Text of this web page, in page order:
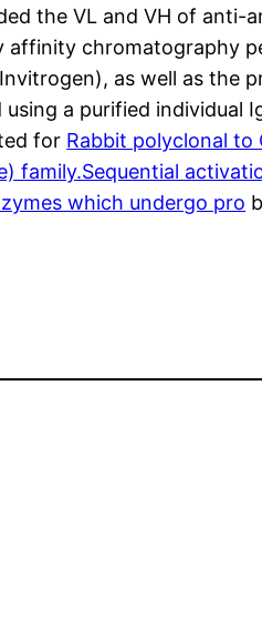
the VL and VH of anti-
chromatography
as well as the
a purified individual
for Rabbit polyclonal to
family.Sequential
which undergo pro